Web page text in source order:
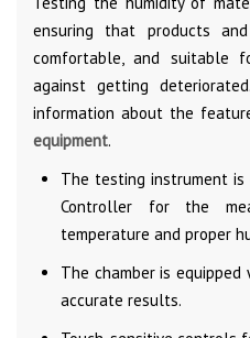
ensuring that products
comfortable, and suitable
against getting
information about the
equipment.
The testing instrument
Controller for the
temperature and proper
The chamber is
accurate results.